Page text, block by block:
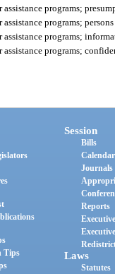
assistance programs;
assistance programs;
assistance programs;
assistance programs;
Tips
Session
Bills
Journals
Reports
Laws
Statutes